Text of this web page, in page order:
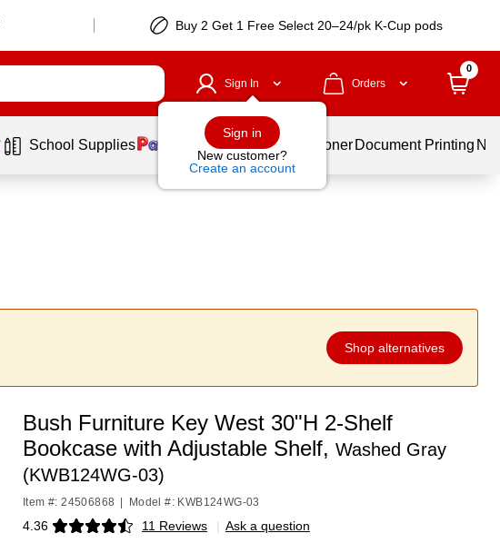
Buy 2 Get 1 Free Select 20–24/pk K-Cup pods
Sign In
Sign in
New customer?
Create an account
Orders
0
School Supplies Services Ink & Toner Document Printing
Shop alternatives
Bush Furniture Key West 30"H 2-Shelf
Bookcase with Adjustable Shelf, Washed Gray
(KWB124WG-03)
Item #: 24506868 Model #: KWB124WG-03
4.36 11 Reviews
Exited tooltip | Ask a question